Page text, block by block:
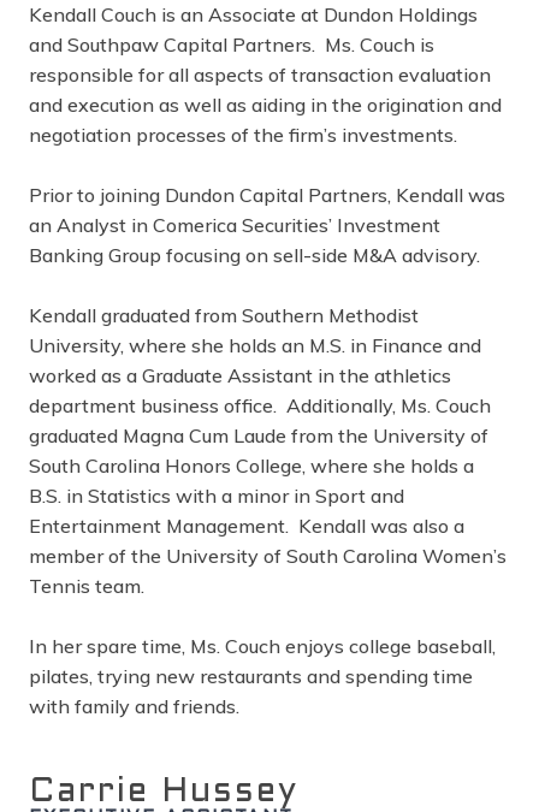
Kendall Couch is an Associate at Dundon Holdings
and Southpaw Capital Partners. Ms. Couch is
responsible for all aspects of transaction evaluation
and execution as well as aiding in the origination and
negotiation processes of the firm’s investments.
Prior to joining Dundon Capital Partners, Kendall was
an Analyst in Comerica Securities’ Investment
Banking Group focusing on sell-side M&A advisory.
Kendall graduated from Southern Methodist
University, where she holds an M.S. in Finance and
worked as a Graduate Assistant in the athletics
department business office. Additionally, Ms. Couch
graduated Magna Cum Laude from the University of
South Carolina Honors College, where she holds a
B.S. in Statistics with a minor in Sport and
Entertainment Management. Kendall was also a
member of the University of South Carolina Women’s
Tennis team.
In her spare time, Ms. Couch enjoys college baseball,
pilates, trying new restaurants and spending time
with family and friends.
Carrie Hussey